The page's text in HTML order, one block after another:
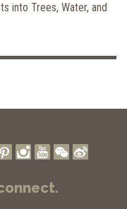
into Trees, Water, and